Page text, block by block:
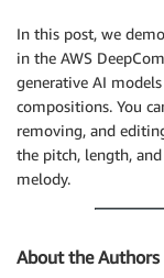
In this post, we
in the AWS
generative AI
compositions. You
removing, and
the pitch, length,
melody.
About the Authors